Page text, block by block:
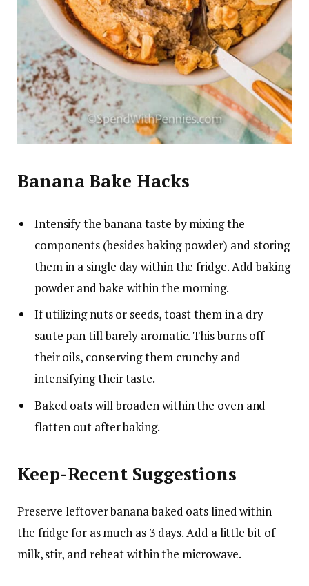
Banana Bake Hacks
Intensify the banana taste by mixing the
components (besides baking powder) and storing
them in a single day within the fridge. Add baking
powder and bake within the morning.
If utilizing nuts or seeds, toast them in a dry
saute pan till barely aromatic. This burns off
their oils, conserving them crunchy and
intensifying their taste.
Baked oats will broaden within the oven and
flatten out after baking.
Keep-Recent Suggestions
Preserve leftover banana baked oats lined within
the fridge for as much as 3 days. Add a little bit of
milk, stir, and reheat within the microwave.